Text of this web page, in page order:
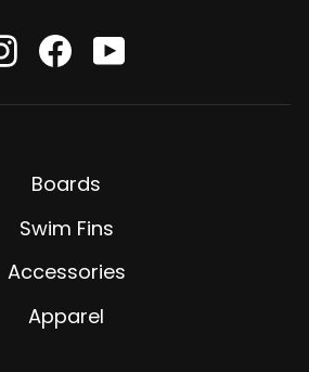
Instagram
Facebook
Boards
Swim Fins
Accessories
Apparel